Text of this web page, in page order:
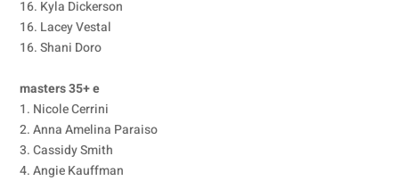
16. Kyla Dickerson
16. Lacey Vestal
16. Shani Doro
masters 35+ e
1. Nicole Cerrini
2. Anna Amelina Paraiso
3. Cassidy Smith
4. Angie Kauffman